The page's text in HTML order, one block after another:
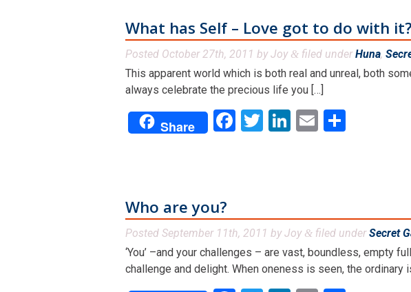
What has Self – Love got to do with it?
Posted October 27th, 2011 byJoy & filed underHuna,
This apparent world which is both real and unreal, both
always celebrate the precious life you […]
Share Facebook
Twitter
LinkedIn
Email
Who are you?
Posted September 11th, 2011 byJoy & filed underSecret
‘You’ –and your challenges – are vast, boundless, empty
challenge and delight. When oneness is seen, the ordinary